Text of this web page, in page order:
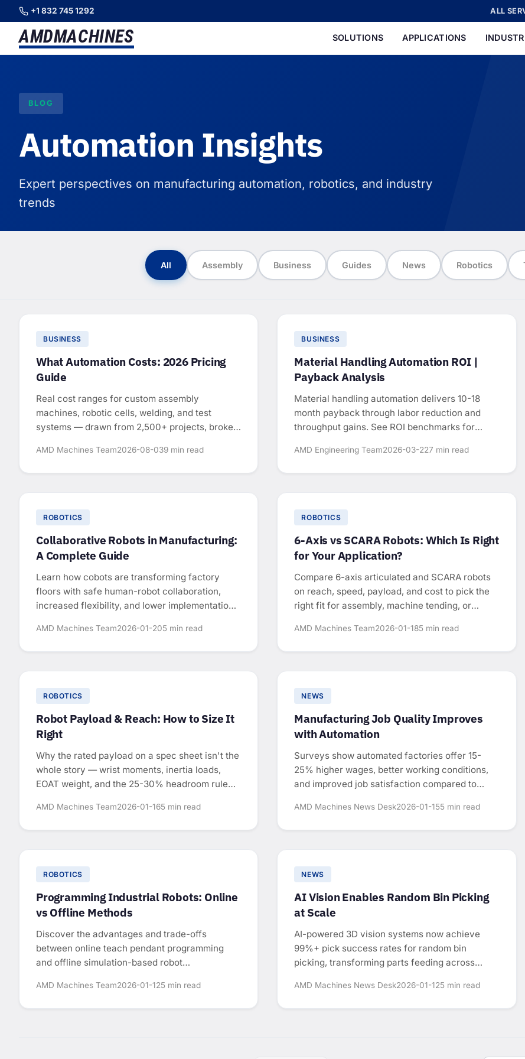
+1 832 745 1292 ALL
AMDMACHINES SOLUTIONS APPLICATIONS
BLOG
Automation Insights
Expert perspectives on manufacturing automation, robotics, and industry
trends
All Assembly Business Guides News Robotics
BUSINESS
What Automation Costs: 2026 Pricing
Guide
Real cost ranges for custom assembly
machines, robotic cells, welding, and test
systems — drawn from 2,500+ projects, broken
AMD Machines Team2026-08-039 min read
BUSINESS
Material Handling Automation ROI |
Payback Analysis
Material handling automation delivers 10-18
month payback through labor reduction and
throughput gains. See ROI benchmarks for
AMD Engineering Team2026-03-227 min read
ROBOTICS
Collaborative Robots in Manufacturing:
A Complete Guide
Learn how cobots are transforming factory
floors with safe human-robot collaboration,
increased flexibility, and lower implementation
AMD Machines Team2026-01-205 min read
ROBOTICS
6-Axis vs SCARA Robots: Which Is Right
for Your Application?
Compare 6-axis articulated and SCARA robots
on reach, speed, payload, and cost to pick the
right fit for assembly, machine tending, or
AMD Machines Team2026-01-185 min read
ROBOTICS
Robot Payload & Reach: How to Size It
Right
Why the rated payload on a spec sheet isn't the
whole story — wrist moments, inertia loads,
EOAT weight, and the 25-30% headroom rule
AMD Machines Team2026-01-165 min read
NEWS
Manufacturing Job Quality Improves
with Automation
Surveys show automated factories offer 15-
25% higher wages, better working conditions,
and improved job satisfaction compared to
AMD Machines News Desk2026-01-155 min read
ROBOTICS
Programming Industrial Robots: Online
vs Offline Methods
Discover the advantages and trade-offs
between online teach pendant programming
and offline simulation-based robot
AMD Machines Team2026-01-125 min read
NEWS
AI Vision Enables Random Bin Picking
at Scale
AI-powered 3D vision systems now achieve
99%+ pick success rates for random bin
picking, transforming parts feeding across
manufacturing.
AMD Machines News Desk2026-01-125 min read